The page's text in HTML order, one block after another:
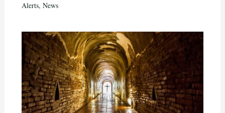
Alerts, News